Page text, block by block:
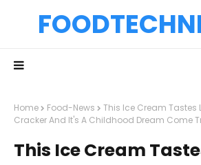
Home Food-News
This Ice Cream Tastes
Cracker And It's A Childhood Dream Come
This Ice Cream